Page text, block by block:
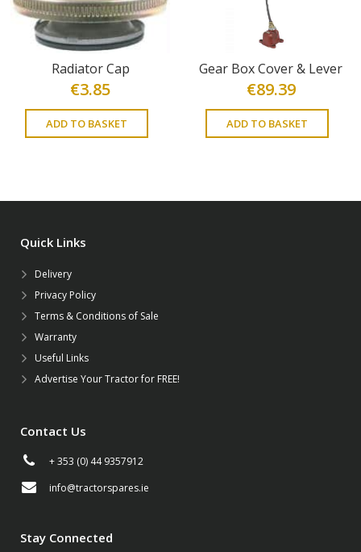
Radiator Cap
€3.85
ADD TO BASKET
Gear Box Cover & Lever
€89.39
ADD TO BASKET
Quick Links
Delivery
Privacy Policy
Terms & Conditions of Sale
Warranty
Useful Links
Advertise Your Tractor for FREE!
Contact Us
+ 353 (0) 44 9357912
info@tractorspares.ie
Stay Connected